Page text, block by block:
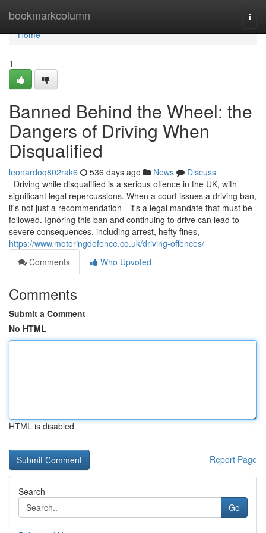
bookmarkcolumn
Home
Home
1
Banned Behind the Wheel: the
Dangers of Driving When
Disqualified
leonardoq802rak6 536 days ago News
Discuss
Driving while disqualified is a serious offence in the UK, with
significant legal repercussions. When a court issues a driving ban,
it's not just a recommendation—it's a legal mandate that must be
followed. Ignoring this ban and continuing to drive can lead to
severe consequences, including arrest, hefty fines,
https://www.motoringdefence.co.uk/driving-offences/
Comments
Who Upvoted
Comments
Submit a Comment
No HTML
HTML is disabled
Report Page
Search
Go